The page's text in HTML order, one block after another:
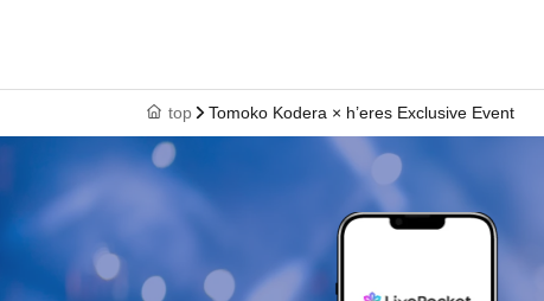
top Tomoko Kodera × h’eres Exclusive Event